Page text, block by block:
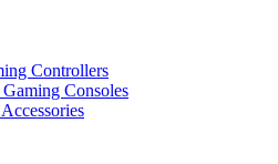
Controllers
Consoles